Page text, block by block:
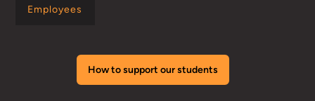
Employees
How to support our students